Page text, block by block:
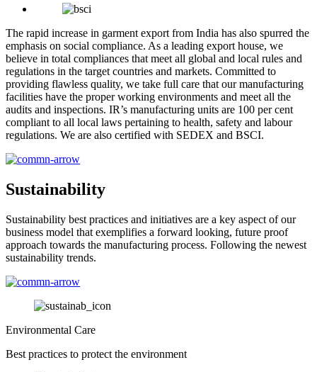
The rapid increase in garment export from India has also spurred the
emphasis on social compliance. As a leading export house, we
believe in total compliances that meet all global and local rules and
regulations in the target countries and markets. Committed to
providing flawless quality, we take full care that our manufacturing
facilities have the proper working environments and meet all the
audits and inspections. IR’s manufacturing units are 100 per cent
compliant to all local laws pertaining to health, safety and labour
regulations. We are also certified with SEDEX and BSCI.
Sustainability
Sustainability best practices and initiatives are a key aspect of our
business model that exemplifies a forward looking, future proof
approach towards the manufacturing process. Following the newest
sustainability trends.
Environmental Care
Best practices to protect the environment